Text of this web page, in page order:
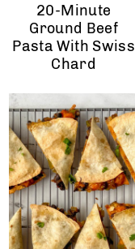
20-Minute
Ground Beef
Pasta With Swiss
Chard